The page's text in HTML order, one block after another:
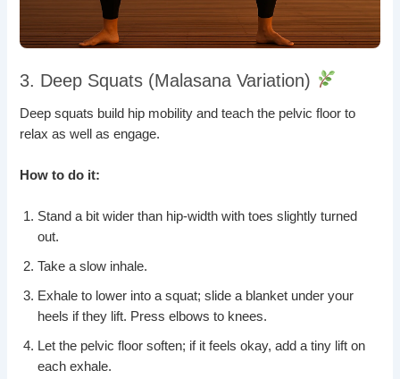
3. Deep Squats (Malasana Variation)
Deep squats build hip mobility and teach the pelvic floor to
relax as well as engage.
How to do it:
Stand a bit wider than hip-width with toes slightly turned
out.
Take a slow inhale.
Exhale to lower into a squat; slide a blanket under your
heels if they lift. Press elbows to knees.
Let the pelvic floor soften; if it feels okay, add a tiny lift on
each exhale.